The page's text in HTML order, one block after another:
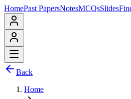
HomePast PapersNotesMCQsSlides
Back
Home